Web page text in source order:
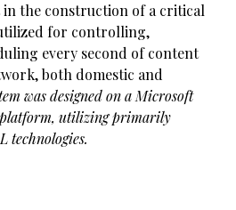
in the construction of a critical
for controlling,
every second of content
both domestic and
was designed on a Microsoft
platform, utilizing primarily
technologies.